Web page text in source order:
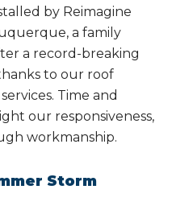
by Reimagine
a family
a record-breaking
to our roof
Time and
our responsiveness,
workmanship.
Storm